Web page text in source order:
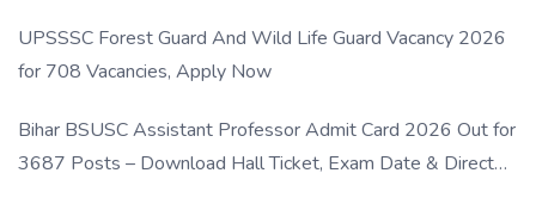
UPSSSC Forest Guard And Wild Life Guard Vacancy 2026
for 708 Vacancies, Apply Now
Bihar BSUSC Assistant Professor Admit Card 2026 Out for
3687 Posts – Download Hall Ticket, Exam Date & Direct